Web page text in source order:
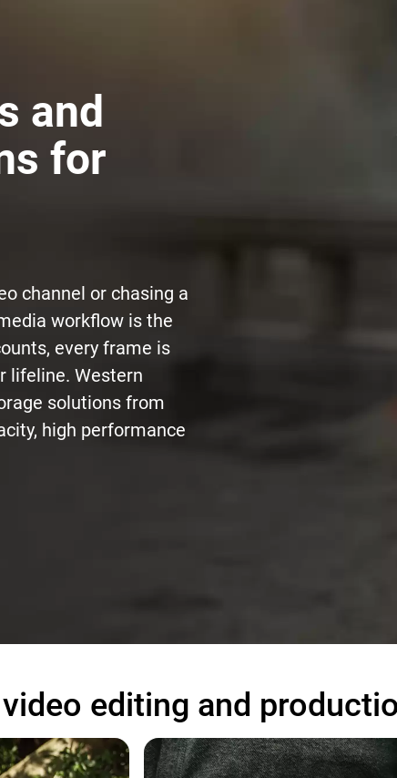
and
for
channel or chasing a
workflow is the
every frame is
lifeline. Western
solutions from
high performance
editing and